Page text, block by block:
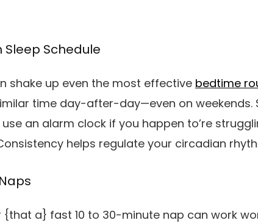
Schedule
shake up even the most effective bedtime
time day-after-day—even on weekends.
an alarm clock if you happen to’re
helps regulate your circadian
{that a} fast 10 to 30-minute nap can work